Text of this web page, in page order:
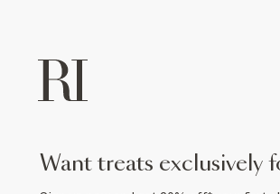
want treats exclusively